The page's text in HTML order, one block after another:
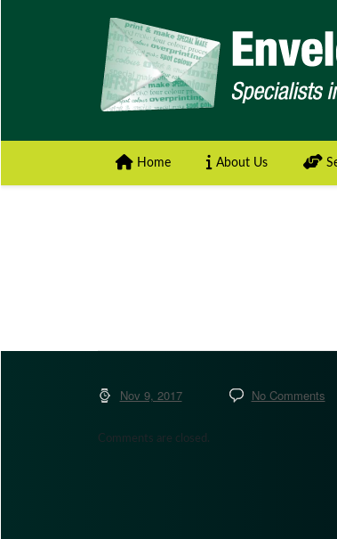
Home About Us
Nov 9, 2017 No Comments
Comments are closed.